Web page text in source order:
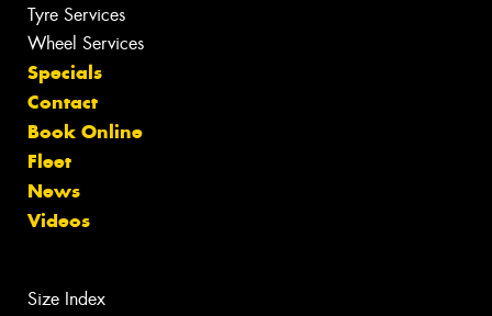
Tyre Services
Wheel Services
Specials
Contact
Book Online
Fleet
News
Videos
Size Index